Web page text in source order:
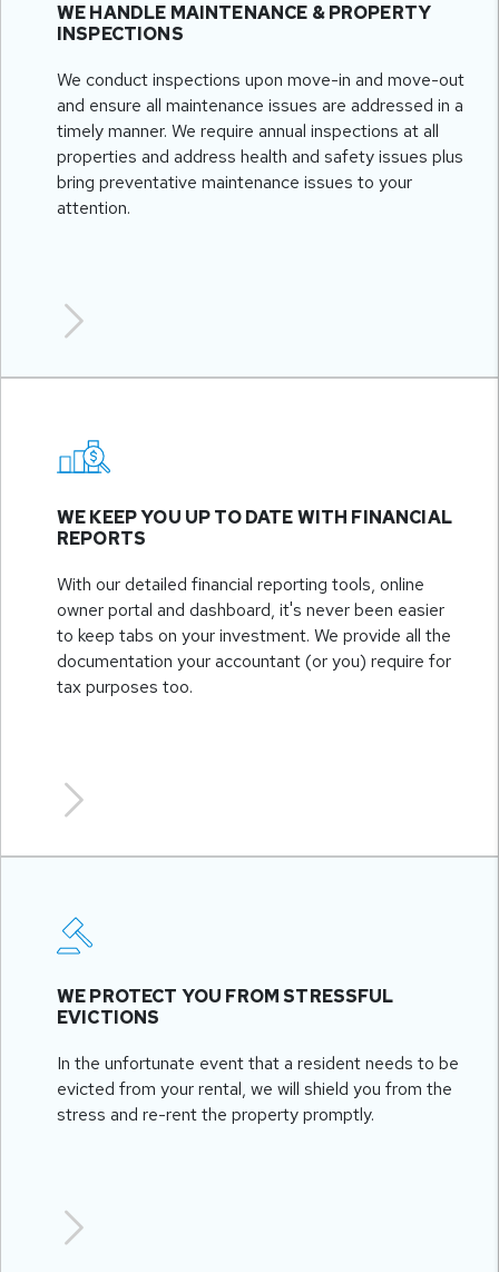
WE HANDLE MAINTENANCE & PROPERTY
INSPECTIONS
We conduct inspections upon move-in and move-out
and ensure all maintenance issues are addressed in a
timely manner. We require annual inspections at all
properties and address health and safety issues plus
bring preventative maintenance issues to your
attention.
WE KEEP YOU UP TO DATE WITH FINANCIAL
REPORTS
With our detailed financial reporting tools, online
owner portal and dashboard, it's never been easier
to keep tabs on your investment. We provide all the
documentation your accountant (or you) require for
tax purposes too.
WE PROTECT YOU FROM STRESSFUL
EVICTIONS
In the unfortunate event that a resident needs to be
evicted from your rental, we will shield you from the
stress and re-rent the property promptly.